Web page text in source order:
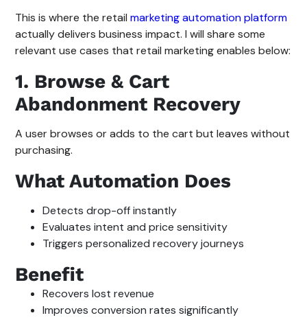
This is where the retailmarketing automation platform
actually delivers business impact. I will share some
relevant use cases that retail marketing enables below:
1. Browse & Cart
Abandonment Recovery
A user browses or adds to the cart but leaves without
purchasing.
What Automation Does
Detects drop-off instantly
Evaluates intent and price sensitivity
Triggers personalized recovery journeys
Benefit
Recovers lost revenue
Improves conversion rates significantly